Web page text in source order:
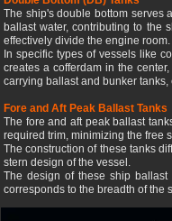
The ship's double bottom serves
ballast water, contributing to the
effectively divide the engine room.
In specific types of vessels like
creates a cofferdam in the
carrying ballast and bunker
Fore and Aft Peak Ballast Tanks
The fore and aft peak ballast
required trim, minimizing the free
The construction of these tanks
stern design of the vessel.
The design of these ship
corresponds to the breadth of the